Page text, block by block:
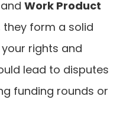
andWork Product
they form a solid
rights and
lead to disputes
funding rounds or